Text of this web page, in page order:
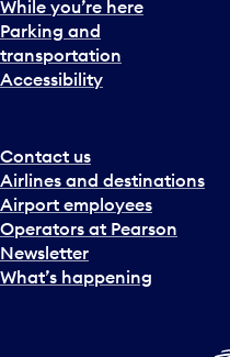
While you’re here
Parking and
transportation
Accessibility
Contact us
Airlines and destinations
Airport employees
Operators at Pearson
Newsletter
What’s happening